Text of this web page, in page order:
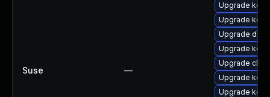
Suse —
Upgrade
Upgrade
Upgrade
Upgrade
Upgrade
Upgrade
Upgrade